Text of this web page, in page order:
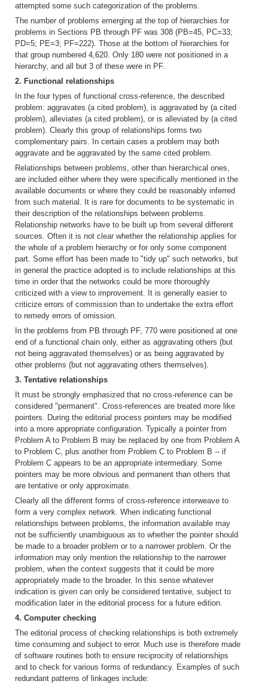
attempted some such categorization of the problems.
The number of problems emerging at the top of hierarchies for
problems in Sections PB through PF was 308 (PB=45, PC=33;
PD=5; PE=3; PF=222). Those at the bottom of hierarchies for
that group numbered 4,620. Only 180 were not positioned in a
hierarchy, and all but 3 of these were in PF.
2. Functional relationships
In the four types of functional cross-reference, the described
problem: aggravates (a cited problem), is aggravated by (a cited
problem), alleviates (a cited problem), or is alleviated by (a cited
problem). Clearly this group of relationships forms two
complementary pairs. In certain cases a problem may both
aggravate and be aggravated by the same cited problem.
Relationships between problems, other than hierarchical ones,
are included either where they were specifically mentioned in the
available documents or where they could be reasonably inferred
from such material. It is rare for documents to be systematic in
their description of the relationships between problems.
Relationship networks have to be built up from several different
sources. Often it is not clear whether the relationship applies for
the whole of a problem hierarchy or for only some component
part. Some effort has been made to "tidy up" such networks, but
in general the practice adopted is to include relationships at this
time in order that the networks could be more thoroughly
criticized with a view to improvement. It is generally easier to
criticize errors of commission than to undertake the extra effort
to remedy errors of omission.
In the problems from PB through PF, 770 were positioned at one
end of a functional chain only, either as aggravating others (but
not being aggravated themselves) or as being aggravated by
other problems (but not aggravating others themselves).
3. Tentative relationships
It must be strongly emphasized that no cross-reference can be
considered "permanent". Cross-references are treated more like
pointers. During the editorial process pointers may be modified
into a more appropriate configuration. Typically a pointer from
Problem A to Problem B may be replaced by one from Problem A
to Problem C, plus another from Problem C to Problem B -- if
Problem C appears to be an appropriate intermediary. Some
pointers may be more obvious and permanent than others that
are tentative or only approximate.
Clearly all the different forms of cross-reference interweave to
form a very complex network. When indicating functional
relationships between problems, the information available may
not be sufficiently unambiguous as to whether the pointer should
be made to a broader problem or to a narrower problem. Or the
information may only mention the relationship to the narrower
problem, when the context suggests that it could be more
appropriately made to the broader. In this sense whatever
indication is given can only be considered tentative, subject to
modification later in the editorial process for a future edition.
4. Computer checking
The editorial process of checking relationships is both extremely
time consuming and subject to error. Much use is therefore made
of software routines both to ensure reciprocity of relationships
and to check for various forms of redundancy. Examples of such
redundant patterns of linkages include: